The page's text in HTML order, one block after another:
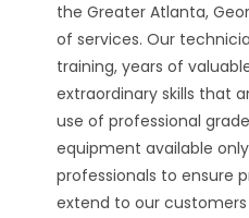
the Greater Atlanta,
of services. Our
training, years of
extraordinary skills that
use of professional
equipment available
professionals to ensure
extend to our